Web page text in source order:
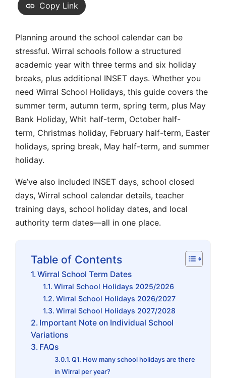
Copy Link
Planning around the school calendar can be
stressful. Wirral schools follow a structured
academic year with three terms and six holiday
breaks, plus additional INSET days. Whether you
need Wirral School Holidays, this guide covers the
summer term, autumn term, spring term, plus May
Bank Holiday, Whit half-term, October half-
term, Christmas holiday, February half-term, Easter
holidays, spring break, May half-term, and summer
holiday.
We’ve also included INSET days, school closed
days, Wirral school calendar details, teacher
training days, school holiday dates, and local
authority term dates—all in one place.
Table of Contents
Wirral School Term Dates
Wirral School Holidays 2025/2026
Wirral School Holidays 2026/2027
Wirral School Holidays 2027/2028
Important Note on Individual School
Variations
FAQs
Q1. How many school holidays are there
in Wirral per year?